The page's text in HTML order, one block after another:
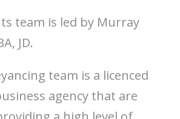
team is led by Murray
JD.
team is a licenced
agency that are